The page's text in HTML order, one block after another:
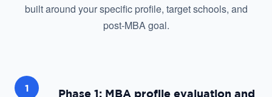
built around your specific profile, target schools, and
post-MBA goal.
1
Phase 1: MBA profile evaluation and